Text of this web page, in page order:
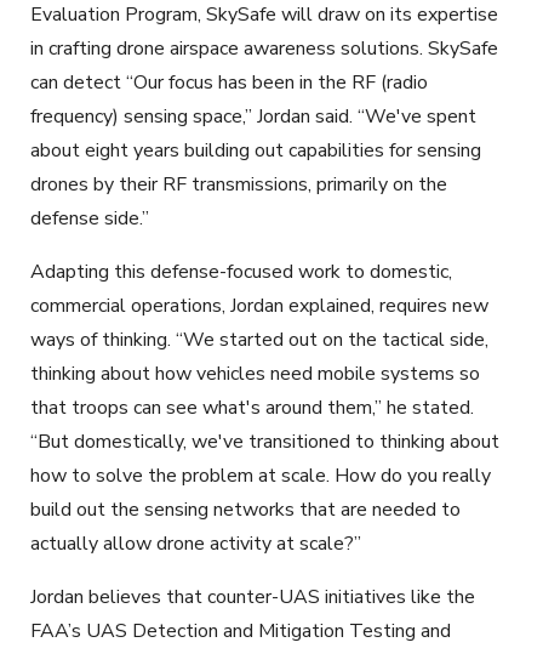
Evaluation Program, SkySafe will draw on its expertise
in crafting drone airspace awareness solutions. SkySafe
can detect “Our focus has been in the RF (radio
frequency) sensing space,” Jordan said. “We've spent
about eight years building out capabilities for sensing
drones by their RF transmissions, primarily on the
defense side.”
Adapting this defense-focused work to domestic,
commercial operations, Jordan explained, requires new
ways of thinking. “We started outon the tacticalside,
thinking about how vehicles need mobile systems so
that troops can see what's around them,” he stated.
“But domestically, we've transitioned to thinking about
how to solve the problem at scale. How do you really
build out the sensing networks that are needed to
actually allow drone activity at scale?”
Jordan believes that counter-UAS initiatives like the
FAA’s UAS Detection and Mitigation Testing and